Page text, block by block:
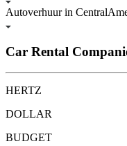
Autoverhuur in
Car Rental
HERTZ
DOLLAR
BUDGET